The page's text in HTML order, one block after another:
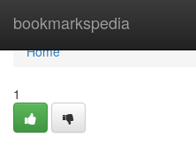
bookmarkspedia
Home
Home
1